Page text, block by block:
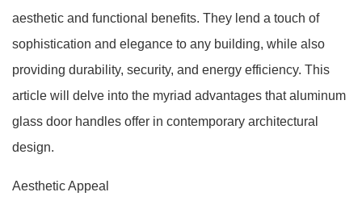
aesthetic and functional benefits. They lend a touch of
sophistication and elegance to any building, while also
providing durability, security, and energy efficiency. This
article will delve into the myriad advantages that aluminum
glass door handles offer in contemporary architectural
design.
Aesthetic Appeal